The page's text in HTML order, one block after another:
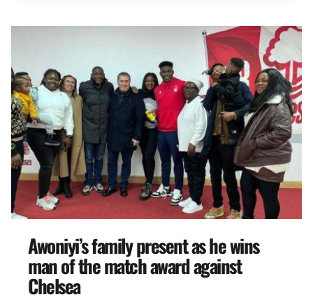
Awoniyi’s family present as he wins
man of the match award against
Chelsea